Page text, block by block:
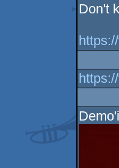
Don't